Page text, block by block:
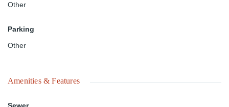
Other
Parking
Other
Amenities & Features